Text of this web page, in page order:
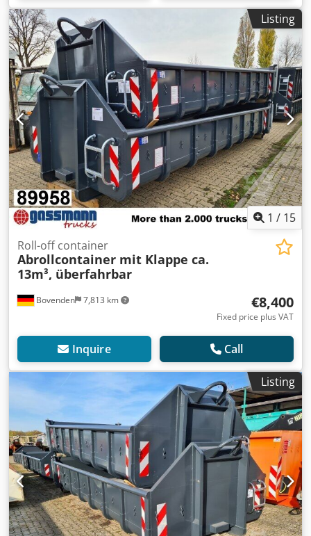
Listing
1 / 15
Bovenden 7,813 km
Roll-off container
Abrollcontainer mit Klappe ca.
13m³, überfahrbar
€8,400
Fixed price plus VAT
Inquire Call
Listing